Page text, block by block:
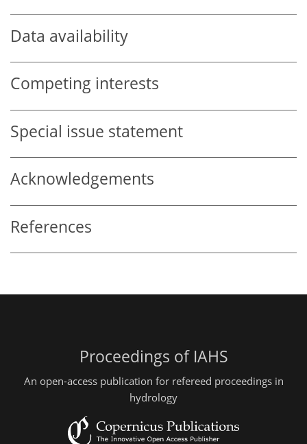
Data availability
Competing interests
Special issue statement
Acknowledgements
References
Proceedings of IAHS
An open-access publication for refereed proceedings in
hydrology